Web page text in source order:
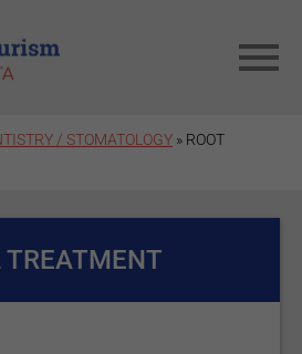
/ STOMATOLOGY » ROOT
TREATMENT